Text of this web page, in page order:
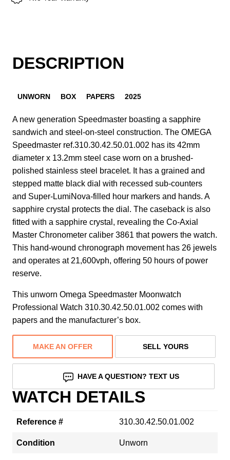
DESCRIPTION
UNWORN BOX PAPERS 2025
A new generation Speedmaster boasting a sapphire
sandwich and steel-on-steel construction. The OMEGA
Speedmaster ref.310.30.42.50.01.002 has its 42mm
diameter x 13.2mm steel case worn on a brushed-
polished stainless steel bracelet. It has a grained and
stepped matte black dial with recessed sub-counters
and Super-LumiNova-filled hour markers and hands. A
sapphire crystal protects the dial. The caseback is also
fitted with a sapphire crystal, revealing the Co-Axial
Master Chronometer caliber 3861 that powers the watch.
This hand-wound chronograph movement has 26 jewels
and operates at 21,600vph, offering 50 hours of power
reserve.
This unworn Omega Speedmaster Moonwatch
Professional Watch 310.30.42.50.01.002 comes with
papers and the manufacturer’s box.
MAKE AN OFFER SELL YOURS
HAVE A QUESTION? TEXT US
WATCH DETAILS
Reference # 310.30.42.50.01.002
Condition Unworn